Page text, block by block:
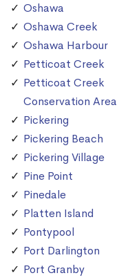
Oshawa
Oshawa Creek
Oshawa Harbour
Petticoat Creek
Petticoat Creek
Conservation Area
Pickering
Pickering Beach
Pickering Village
Pine Point
Pinedale
Platten Island
Pontypool
Port Darlington
Port Granby